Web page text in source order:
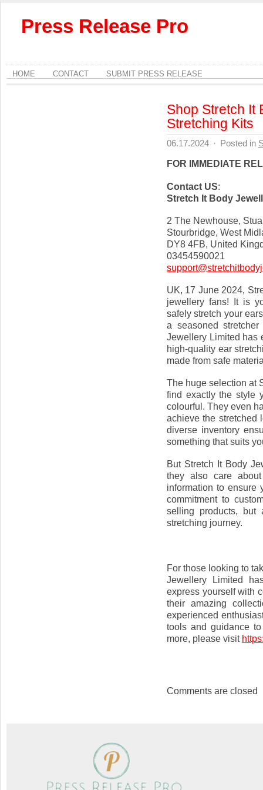
Press Release Pro
HOME CONTACT SUBMIT PRESS RELEASE
Shop Stretch It
Stretching Kits
06.17.2024 · Posted in
FOR IMMEDIATE
Contact US:
Stretch It Body
2 The Newhouse,
Stourbridge, West
DY8 4FB, United
03454590021
UK, 17 June 2024,
jewellery fans! It is
safely stretch your
a seasoned
Jewellery Limited has
high-quality ear
made from safe
The huge selection at
find exactly the style
colourful. They even
achieve the stretched
diverse inventory
something that suits
But Stretch It Body
they also care
information to ensure
commitment to
selling products, but
stretching journey.
For those looking to
Jewellery Limited
express yourself with
their amazing
experienced
tools and guidance
more, please visit
Comments are closed